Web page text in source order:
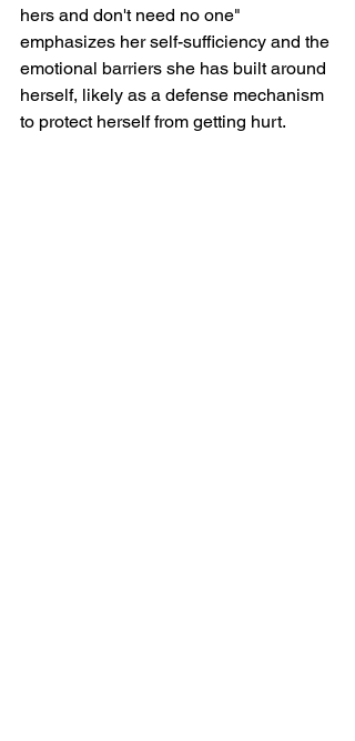
hers and don't need no one"
emphasizes her self-sufficiency and the
emotional barriers she has built around
herself, likely as a defense mechanism
to protect herself from getting hurt.